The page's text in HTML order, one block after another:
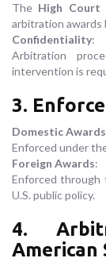
The High Court
arbitration awards
Confidentiality:
Arbitration
intervention is
3.
Domestic Awards
Enforced under
Foreign Awards:
Enforced through
U.S. public policy.
4.
American